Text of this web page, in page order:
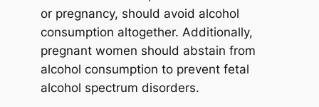
or pregnancy, should avoid alcohol
consumption altogether. Additionally,
pregnant women should abstain from
alcohol consumption to prevent fetal
alcohol spectrum disorders.